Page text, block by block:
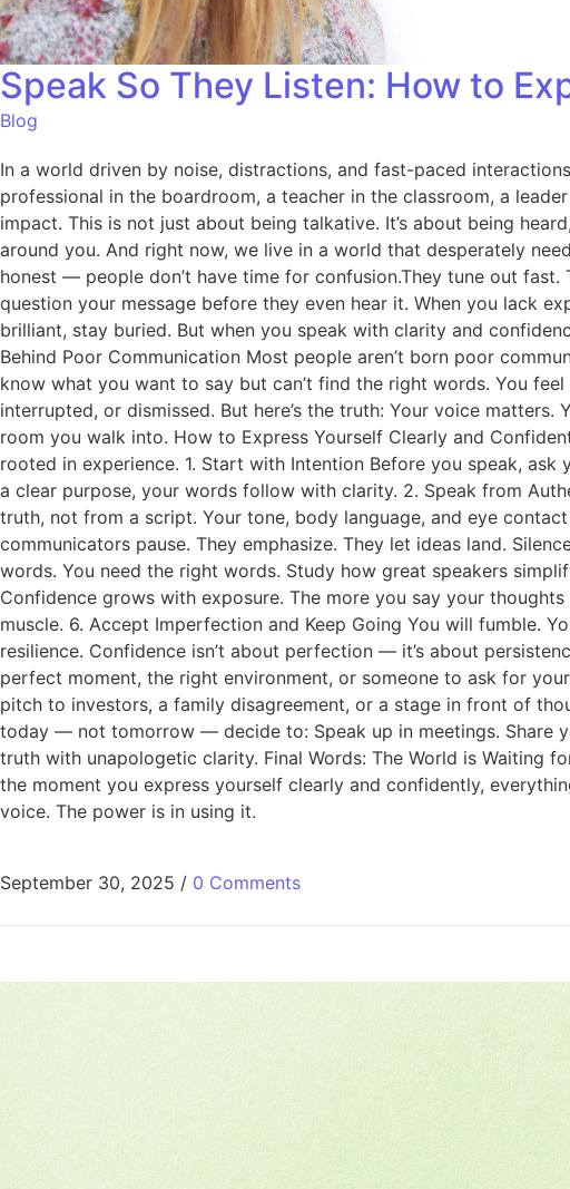
Speak So They Listen: How to
Blog
In a world driven by noise, distractions, and fast-paced
professional in the boardroom, a teacher in the classroom, a
impact. This is not just about being talkative. It’s about being
around you. And right now, we live in a world that desperately
honest — people don’t have time for confusion.They tune out
question your message before they even hear it. When you lack
brilliant, stay buried. But when you speak with clarity and
Behind Poor Communication Most people aren’t born poor
know what you want to say but can’t find the right words. You
interrupted, or dismissed. But here’s the truth: Your voice
room you walk into. How to Express Yourself Clearly and
rooted in experience. 1. Start with Intention Before you speak, ask
a clear purpose, your words follow with clarity. 2. Speak from
truth, not from a script. Your tone, body language, and eye
communicators pause. They emphasize. They let ideas land.
words. You need the right words. Study how great speakers
Confidence grows with exposure. The more you say your
muscle. 6. Accept Imperfection and Keep Going You will fumble.
resilience. Confidence isn’t about perfection — it’s about
perfect moment, the right environment, or someone to ask for
pitch to investors, a family disagreement, or a stage in front of
today — not tomorrow — decide to: Speak up in meetings. Share
truth with unapologetic clarity. Final Words: The World is Waiting
the moment you express yourself clearly and confidently,
voice. The power is in using it.
September 30, 2025 / 0 Comments